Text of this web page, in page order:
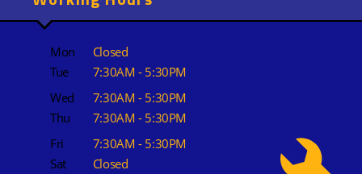
Mon
Closed
Tue
7:30AM - 5:30PM
Wed
7:30AM - 5:30PM
Thu
7:30AM - 5:30PM
Fri
7:30AM - 5:30PM
Sat
Closed